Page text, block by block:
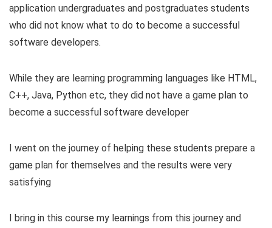
application undergraduates and postgraduates students
who did not know what to do to become a successful
software developers.
While they are learning programming languages like HTML,
C++, Java, Python etc, they did not have a game plan to
become a successful software developer
I went on the journey of helping these students prepare a
game plan for themselves and the results were very
satisfying
I bring in this course my learnings from this journey and